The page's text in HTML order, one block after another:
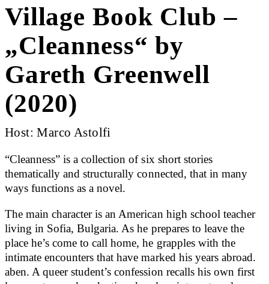
Village Book Club –
„Cleanness“ by
Gareth Greenwell
(2020)
Host: Marco Astolfi
“Cleanness” is a collection of six short stories
thematically and structurally connected, that in many
ways functions as a novel.
The main character is an American high school teacher
living in Sofia, Bulgaria. As he prepares to leave the
place he’s come to call home, he grapples with the
intimate encounters that have marked his years abroad.
aben. A queer student’s confession recalls his own first